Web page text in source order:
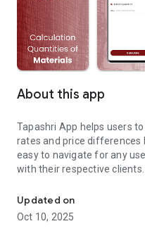
About this app
Tapashri App helps users
rates and price differences
easy to navigate for any
with their respective clients.
Updated on
Oct 10, 2025